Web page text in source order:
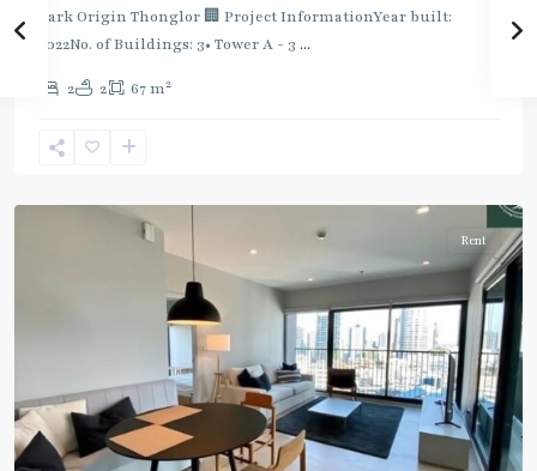
Park Origin Thonglor 🏢 Project InformationYear built:
2022No. of Buildings: 3• Tower A - 3 ...
2 2 67 m2
Green
Line
Thong
Sukhumvit-
Rent